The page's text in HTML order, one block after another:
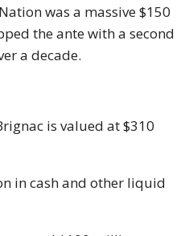
was a massive $150
the ante with a second
a decade.
is valued at $310
in cash and other liquid